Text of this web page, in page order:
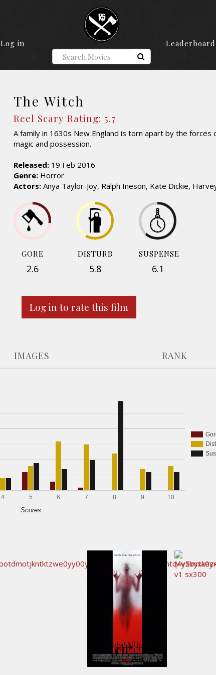
Log in Leaderboard
The Witch
Reel Scary Rating: 5.7
A family in 1630s New England is torn apart by the forces
magic and possession.
Released: 19 Feb 2016
Genre: Horror
Actors: Anya Taylor-Joy, Ralph Ineson, Kate Dickie,
GORE
2.6
DISTURB
5.8
SUSPENSE
6.1
Log in to rate this film
IMAGES RANK
4 5 6 7 8 9 10
Scores